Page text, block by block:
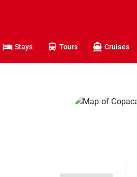
Stays Tours Cruises